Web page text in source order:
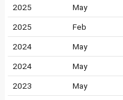
2025 May
2025 Feb
2024 May
2024 May
2023 May